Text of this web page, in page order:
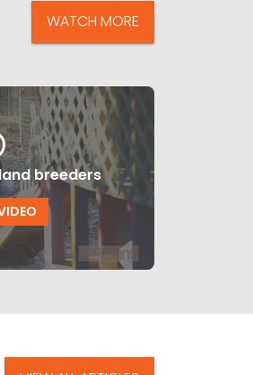
WATCH MORE
breeders